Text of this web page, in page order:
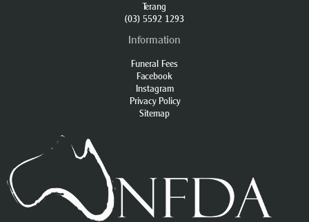
Terang
(03) 5592 1293
Information
Funeral Fees
Facebook
Instagram
Privacy Policy
Sitemap